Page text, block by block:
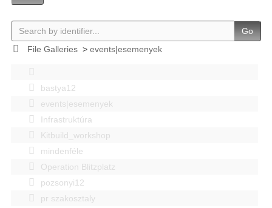
Go
File Galleries> events|esemenyek
bastya12
events|esemenyek
Infrastruktúra
Kitbuild_workshop
mindenféle
Operation Blitzplatz
pozsonyi12
pr szakosztaly